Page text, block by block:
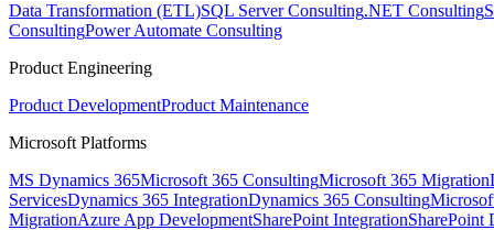
Data Transformation (ETL)SQL Server Consulting.NET Consulting
ConsultingPower Automate Consulting
Product Engineering
Product DevelopmentProduct Maintenance
Microsoft Platforms
MS Dynamics 365Microsoft 365 ConsultingMicrosoft 365 Migration
ServicesDynamics 365 IntegrationDynamics 365 Consulting
MigrationAzure App DevelopmentSharePoint IntegrationSharePoint